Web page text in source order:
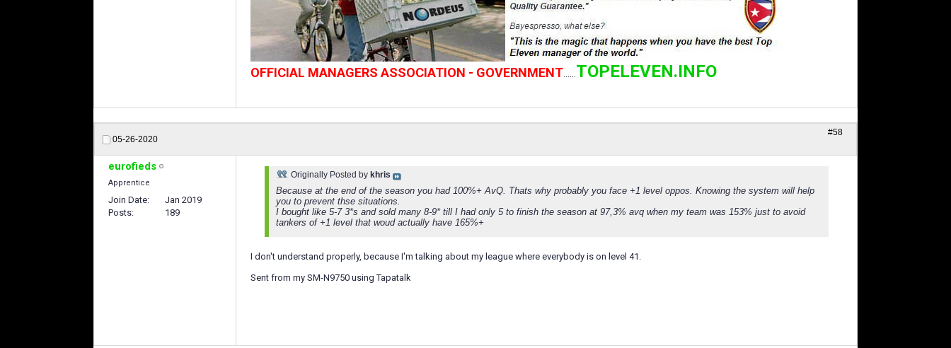
OFFICIAL MANAGERS ASSOCIATION - GOVERNMENT TOPELEVEN.INFO
05-26-2020
#58
eurofieds
Apprentice
Join Date
Jan 2019
Posts
189
Originally Posted by khris
Because at the end of the season you had 100%+ AvQ. Thats why probably you face +1 level oppos. Knowing the system will help
you to prevent thse situations.
I bought like 5-7 3*s and sold many 8-9* till I had only 5 to finish the season at 97,3% avq when my team was 153% just to avoid
tankers of +1 level that woud actually have 165%+
I don't understand properly, because I'm talking about my league where everybody is on level 41.
Sent from my SM-N9750 using Tapatalk